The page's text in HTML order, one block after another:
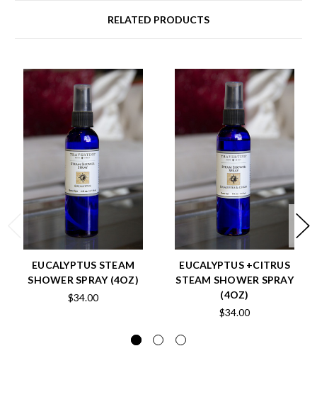
RELATED PRODUCTS
EUCALYPTUS STEAM
SHOWER SPRAY (4OZ)
$34.00
EUCALYPTUS +CITRUS
STEAM SHOWER SPRAY
(4OZ)
$34.00